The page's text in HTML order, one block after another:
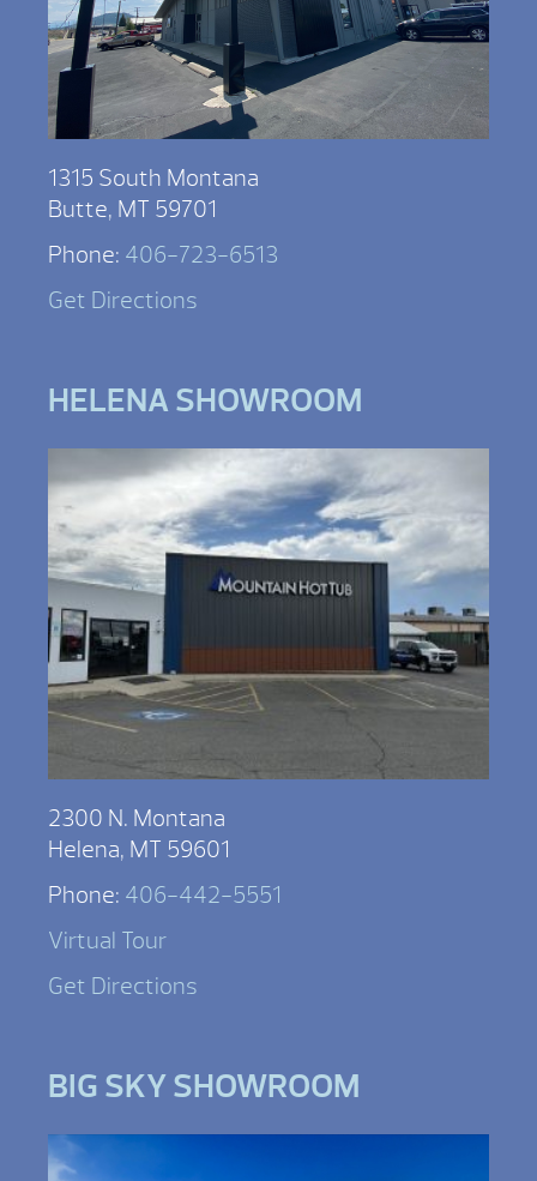
1315 South Montana
Butte, MT 59701
Phone: 406-723-6513
Get Directions
HELENA SHOWROOM
2300 N. Montana
Helena, MT 59601
Phone: 406-442-5551
Virtual Tour
Get Directions
BIG SKY SHOWROOM